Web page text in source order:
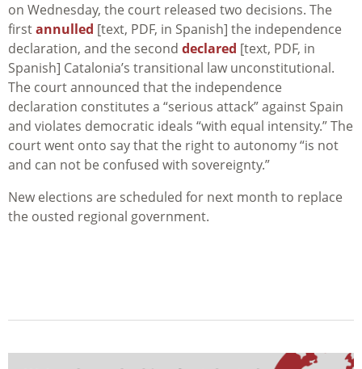
on Wednesday, the court released two decisions. The
firstannulled [text, PDF, in Spanish] the independence
declaration, and the second declared [text, PDF, in
Spanish] Catalonia’s transitional law unconstitutional.
The court announced that the independence
declaration constitutes a “serious attack” against Spain
and violates democratic ideals “with equal intensity.” The
court went onto say that the right to autonomy “is not
and can not be confused with sovereignty.”
New elections are scheduled for next month to replace
the ousted regional government.